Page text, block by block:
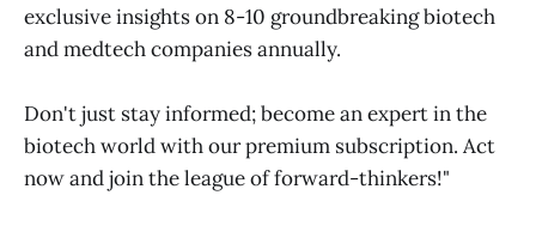
exclusive insights on 8-10 groundbreaking biotech
and medtech companies annually.
Don't just stay informed; become an expert in the
biotech world with our premium subscription. Act
now and join the league of forward-thinkers!"